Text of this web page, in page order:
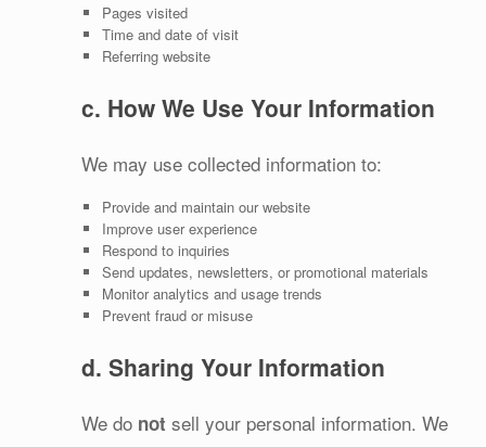
Pages visited
Time and date of visit
Referring website
c. How We Use Your Information
We may use collected information to:
Provide and maintain our website
Improve user experience
Respond to inquiries
Send updates, newsletters, or promotional materials
Monitor analytics and usage trends
Prevent fraud or misuse
d. Sharing Your Information
We do not sell your personal information. We